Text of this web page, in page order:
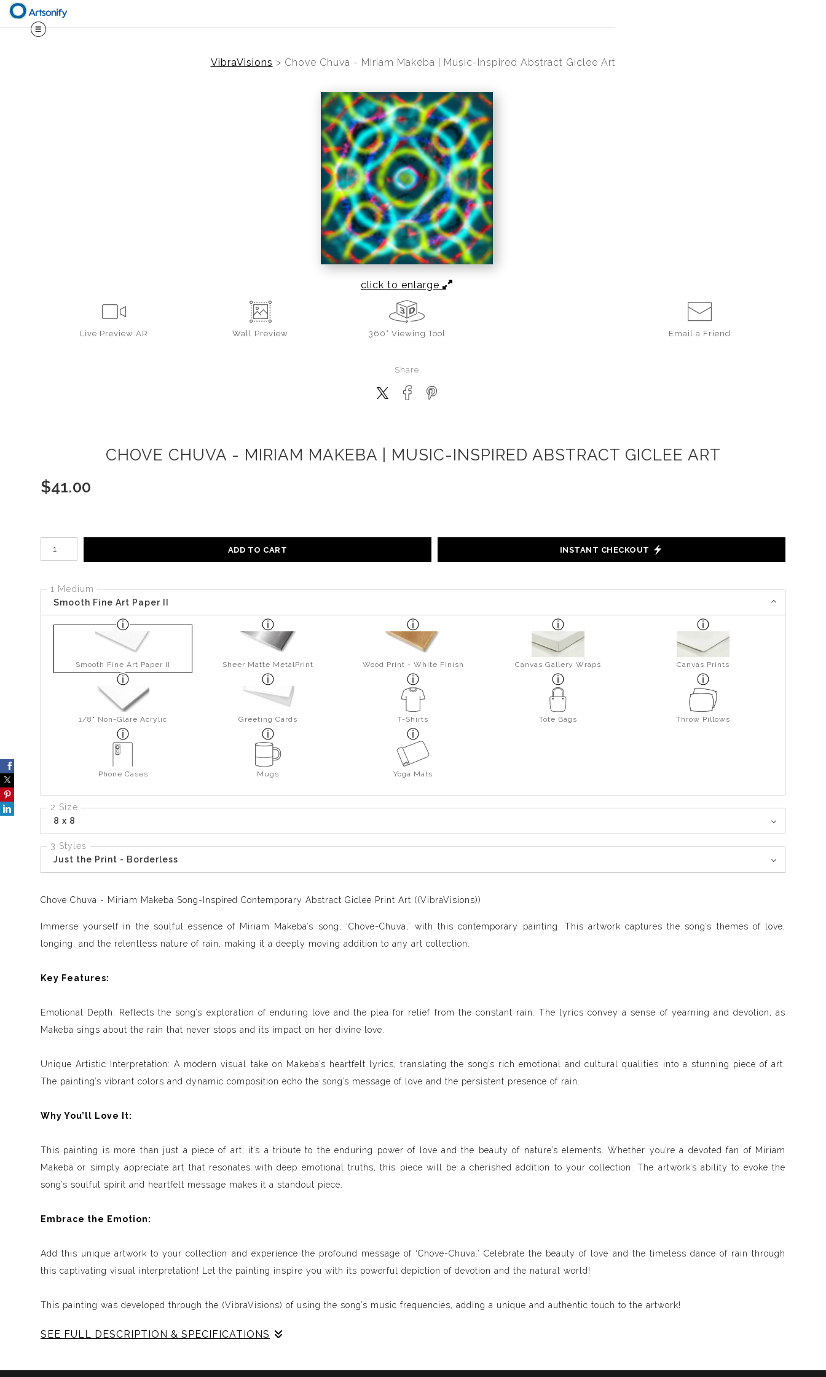
VibraVisions > Chove Chuva - Miriam Makeba | Music-Inspired Abstract Giclee Art
click to enlarge
Live Preview AR Wall Preview 360° Viewing Tool Email a Friend
Share
CHOVE CHUVA - MIRIAM MAKEBA | MUSIC-INSPIRED ABSTRACT GICLEE ART
$41.00
Number of product units
ADD TO CART INSTANT CHECKOUT
1 Medium
Smooth Fine Art Paper II
Smooth Fine Art Paper II Sheer Matte MetalPrint Wood Print - White Finish Canvas Gallery Wraps Canvas Prints
1/8" Non-Glare Acrylic Greeting Cards T-Shirts Tote Bags Throw Pillows
Phone Cases Mugs Yoga Mats
2 Size
8 x 8
3 Styles
Just the Print - Borderless
Chove Chuva - Miriam Makeba Song-Inspired Contemporary Abstract Giclee Print Art ((VibraVisions))
Immerse yourself in the soulful essence of Miriam Makeba’s song, ‘Chove-Chuva,’ with this contemporary painting. This artwork captures the song’s themes of love,
longing, and the relentless nature of rain, making it a deeply moving addition to any art collection.
Key Features:
Emotional Depth: Reflects the song’s exploration of enduring love and the plea for relief from the constant rain. The lyrics convey a sense of yearning and devotion, as
Makeba sings about the rain that never stops and its impact on her divine love.
Unique Artistic Interpretation: A modern visual take on Makeba’s heartfelt lyrics, translating the song’s rich emotional and cultural qualities into a stunning piece of art.
The painting’s vibrant colors and dynamic composition echo the song’s message of love and the persistent presence of rain.
Why You’ll Love It:
This painting is more than just a piece of art; it’s a tribute to the enduring power of love and the beauty of nature’s elements. Whether you’re a devoted fan of Miriam
Makeba or simply appreciate art that resonates with deep emotional truths, this piece will be a cherished addition to your collection. The artwork’s ability to evoke the
song’s soulful spirit and heartfelt message makes it a standout piece.
Embrace the Emotion:
Add this unique artwork to your collection and experience the profound message of ‘Chove-Chuva.’ Celebrate the beauty of love and the timeless dance of rain through
this captivating visual interpretation! Let the painting inspire you with its powerful depiction of devotion and the natural world!
This painting was developed through the (VibraVisions) of using the song’s music frequencies, adding a unique and authentic touch to the artwork!
SEE FULL DESCRIPTION & SPECIFICATIONS